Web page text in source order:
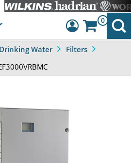
Dashboard
0
Drinking Water
Filters